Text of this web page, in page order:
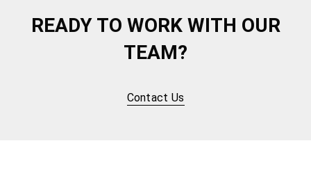
READY TO WORK WITH OUR
TEAM?
Contact Us